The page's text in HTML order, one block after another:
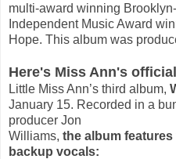
multi-award winning
Independent Music Award
Hope. This album was
Here's Miss Ann's
Little Miss Ann’s third album,
January 15. Recorded in a
producer Jon
Williams, the album
backup vocals: